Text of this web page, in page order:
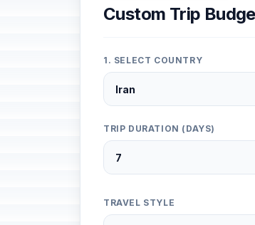
Custom Trip
1. SELECT COUNTRY
TRIP DURATION (DAYS)
TRAVEL STYLE